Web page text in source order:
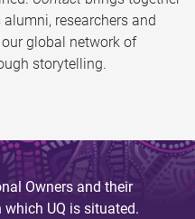
researchers and
global network of
storytelling.
Owners and their
UQ is situated.